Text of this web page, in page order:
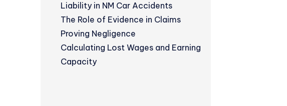
Liability in NM Car Accidents
The Role of Evidence in Claims
Proving Negligence
Calculating Lost Wages and Earning
Capacity